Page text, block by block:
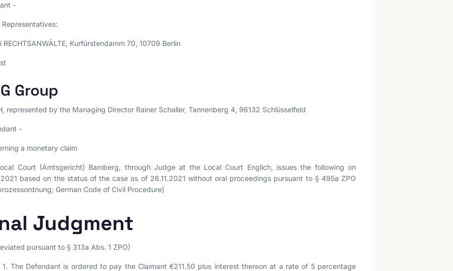
Contract Law
Misleading Advertising
-
Representatives:
RECHTSANWÄLTE, Kurfürstendamm 70, 10709 Berlin
Group
represented by the Managing Director Rainer Schaller, Tannenberg 4, 96132 Schlüsselfeld
-
a monetary claim
Court (Amtsgericht) Bamberg, through Judge at the Local Court Englich, issues the following on
based on the status of the case as of 26.11.2021 without oral proceedings pursuant to § 495a ZPO
German Code of Civil Procedure)
Judgment
pursuant to § 313a Abs. 1 ZPO)
The Defendant is ordered to pay the Claimant €211.50 plus interest thereon at a rate of 5 percentage